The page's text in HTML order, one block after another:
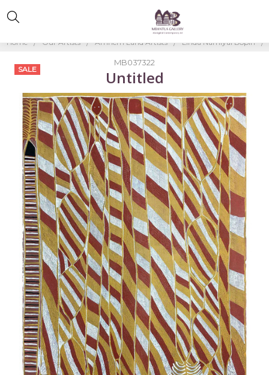
Home Our Artists Arnhem Land Artists Linda Namiyal Bopiri
MB037322
Untitled
SALE